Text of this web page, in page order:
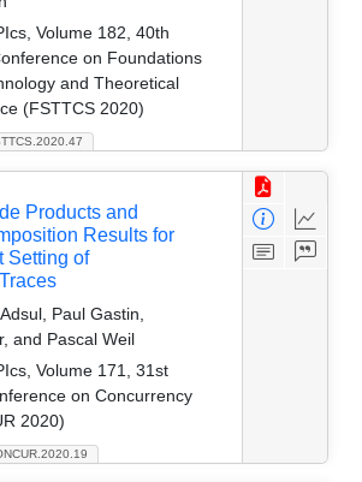
Volume 182, 40th
on Foundations
and Theoretical
(FSTTCS 2020)
Products and
Results for
Setting of
Paul Gastin,
and Pascal Weil
Volume 171, 31st
on Concurrency
2020)